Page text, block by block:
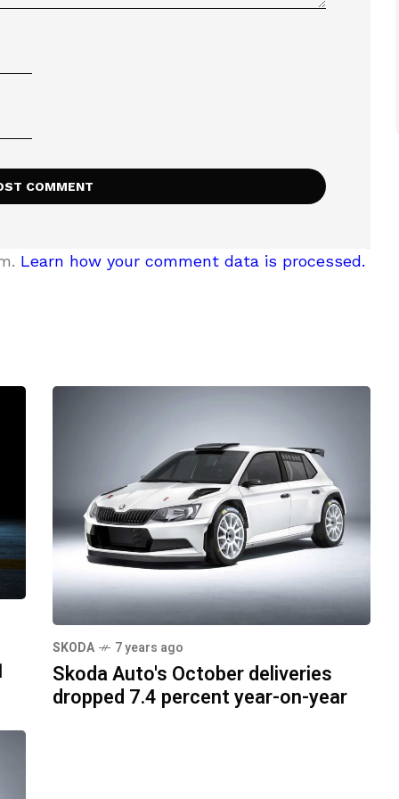
Learn how your comment data is processed.
SKODA 7 years ago
Skoda Auto's October deliveries
dropped 7.4 percent year-on-year